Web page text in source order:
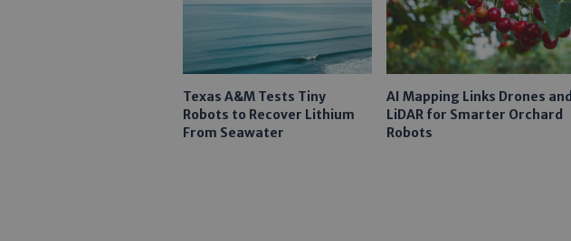
Texas A&M Tests Tiny
Robots to Recover Lithium
From Seawater
AI Mapping Links Drones and
LiDAR for Smarter Orchard
Robots